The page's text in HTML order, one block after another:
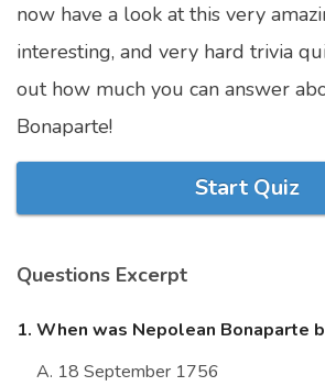
Celebrity Quizzes
Marriage Quizzes
Anime Quizzes
Sports Quizzes
Register
now have a look at this very
interesting, and very hard trivia
out how much you can answer
Bonaparte!
Start Quiz
Questions Excerpt
1. When was Nepolean Bonaparte
A. 18 September 1756